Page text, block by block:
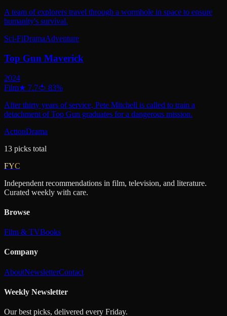
A team of explorers travel through a wormhole in space to ensure
humanity's survival.
Sci-FiDramaAdventure
Top Gun Maverick
2024
Film★ 7.7🍅 83%
After thirty years of service, Pete Mitchell is called to train a
detachment of Top Gun graduates for a dangerous mission.
ActionDrama
13 picks total
FYC
Independent recommendations in film, television, and literature.
Curated weekly with care.
Browse
Film & TVBooks
Company
AboutNewsletterContact
Weekly Newsletter
Our best picks, delivered every Friday.